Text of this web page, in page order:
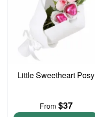
Little Sweetheart Posy
From $37